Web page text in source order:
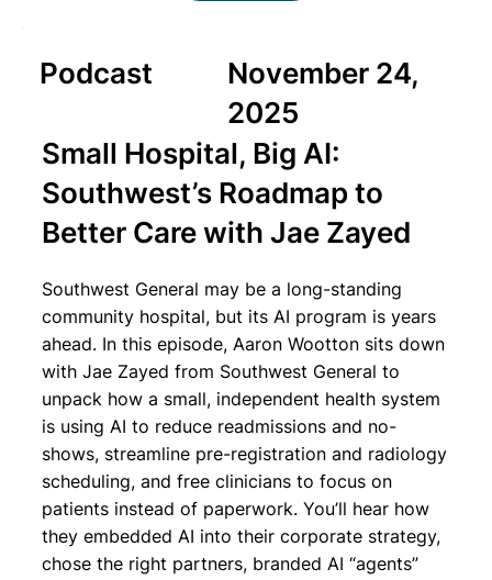
Podcast
Small Hospital, Big AI:
Southwest’s Roadmap to
Better Care with Jae Zayed
Southwest General may be a long-standing
community hospital, but its AI program is years
ahead. In this episode, Aaron Wootton sits down
with Jae Zayed from Southwest General to
unpack how a small, independent health system
is using AI to reduce readmissions and no-
shows, streamline pre-registration and radiology
scheduling, and free clinicians to focus on
patients instead of paperwork. You’ll hear how
they embedded AI into their corporate strategy,
chose the right partners, branded AI “agents”
November 24,
2025